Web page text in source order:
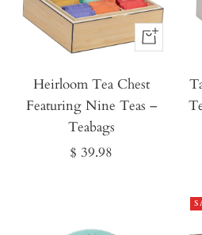
Buy
Now
Heirloom Tea Chest
Featuring Nine Teas –
Teabags
Sale
$ 39.98